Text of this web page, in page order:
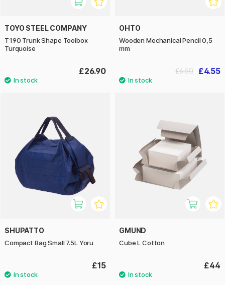
TOYO STEEL COMPANY
T190 Trunk Shape Toolbox
Turquoise
£26.90
OHTO
Wooden Mechanical Pencil 0,5
mm
£4.55
£6.50
SHUPATTO
Compact Bag Small 7.5L Yoru
£15
GMUND
Cube L Cotton
£44